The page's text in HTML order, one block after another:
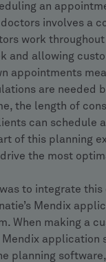
an
doctors involves a
work
and allowing
appointments
are needed
the length of
can schedule
of this planning
the most
was to integrate
Mendix
When making a
application
planning